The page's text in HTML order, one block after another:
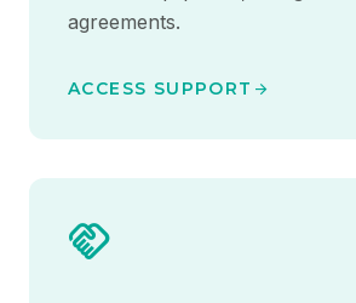
agreements.
ACCESS SUPPORT arrow_forward
handshake